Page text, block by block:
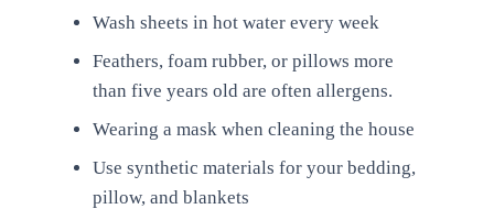
Wash sheets in hot water every week
Feathers, foam rubber, or pillows more
than five years old are often allergens.
Wearing a mask when cleaning the house
Use synthetic materials for your bedding,
pillow, and blankets